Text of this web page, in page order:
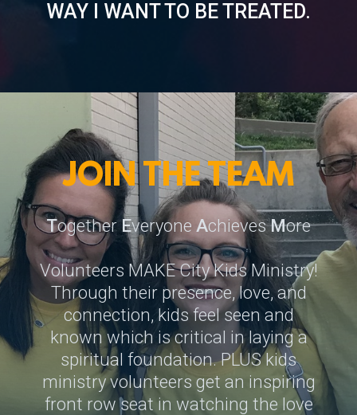
WAY I WANT TO BE TREATED.
JOIN THE TEAM
TogetherEveryone AchievesMore
Volunteers MAKE City Kids Ministry!
Through their presence, love, and
connection, kids feel seen and
known which is critical in laying a
spiritual foundation. PLUS kids
ministry volunteers get an inspiring
front row seat in watching the love